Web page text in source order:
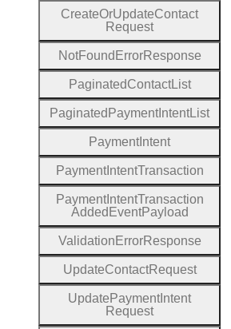
CreateOrUpdateContact
Request
NotFound ErrorResponse
PaginatedContactList
Paginated Payment IntentList
Payment Intent
PaymentIntentTransaction
PaymentIntentTransaction
Added EventPayload
Validation ErrorResponse
UpdateContactRequest
Update Payment Intent
Request